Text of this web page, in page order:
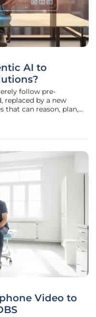
AI to
follow pre-
replaced by a new
that can reason, plan,
(AWS) is currently
Video to